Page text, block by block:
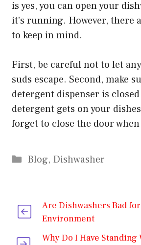
is yes, you can open your
it’s running. However, there
to keep in mind.
First, be careful not to let
suds escape. Second, make
detergent dispenser is
detergent gets on your
forget to close the door when
Categories
Blog, Dishwasher
Are Dishwashers Bad
Environment
Why Do I Have Standing